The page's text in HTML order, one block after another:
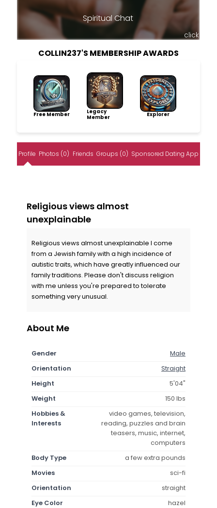
Spiritual Chat
click
COLLIN237'S MEMBERSHIP AWARDS
Free Member
Legacy
Member
Explorer
Profile Photos (0) Friends Groups (0) Sponsored Dating App
Religious views almost
unexplainable
Religious views almost unexplainable I come
from a Jewish family with a high incidence of
autistic traits, which have greatly influenced our
family traditions. Please don't discuss religion
with me unless you're prepared to tolerate
something very unusual.
About Me
Gender
Male
Orientation
Straight
Height
5'04"
Weight
150 lbs
Hobbies &
Interests
video games, television,
reading, puzzles and brain
teasers, music, internet,
computers
Body Type
a few extra pounds
Movies
sci-fi
Orientation
straight
Eye Color
hazel